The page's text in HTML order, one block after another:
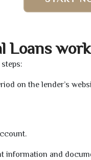
Loans work
on the lender’s
information and